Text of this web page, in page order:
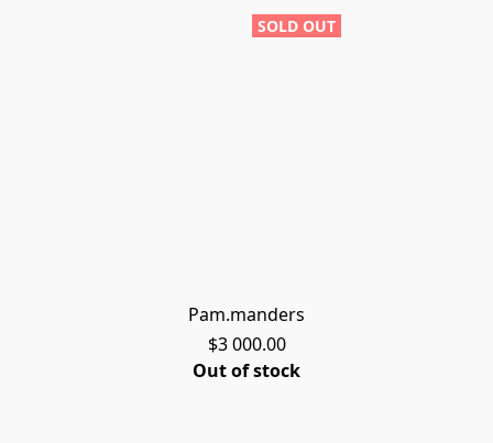
SOLD OUT
Pam.manders
$3 000.00
Out of stock